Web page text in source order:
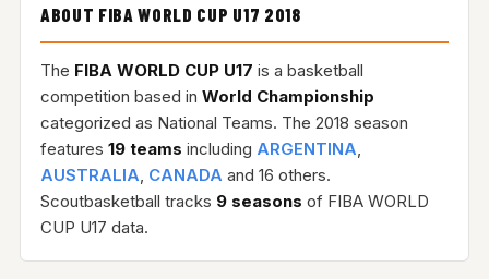
ABOUT FIBA WORLD CUP U17 2018
The FIBA WORLD CUP U17 is a basketball
competition based in World Championship
categorized as National Teams. The 2018 season
features 19 teams including ARGENTINA,
AUSTRALIA, CANADA and 16 others.
Scoutbasketball tracks 9 seasons of FIBA WORLD
CUP U17 data.